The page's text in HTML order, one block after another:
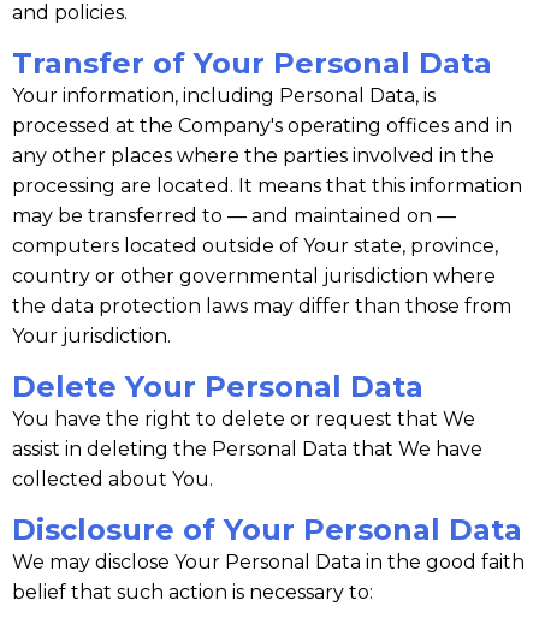
and policies.
Transfer of Your Personal Data
Your information, including Personal Data, is
processed at the Company's operating offices and in
any other places where the parties involved in the
processing are located. It means that this information
may be transferred to — and maintained on —
computers located outside of Your state, province,
country or other governmental jurisdiction where
the data protection laws may differ than those from
Your jurisdiction.
Delete Your Personal Data
You have the right to delete or request that We
assist in deleting the Personal Data that We have
collected about You.
Disclosure of Your Personal Data
We may disclose Your Personal Data in the good faith
belief that such action is necessary to: